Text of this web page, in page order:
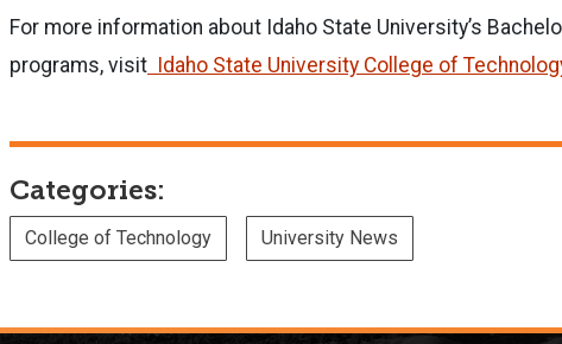
For more information about Idaho State University’s
programs, visit Idaho State University College of
Categories:
College of Technology University News